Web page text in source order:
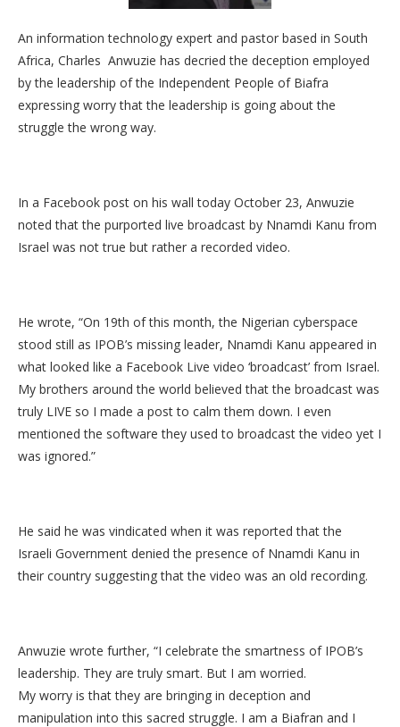
An information technology expert and pastor based in South
Africa, Charles Anwuzie has decried the deception employed
by the leadership of the Independent People of Biafra
expressing worry that the leadership is going about the
struggle the wrong way.
In a Facebook post on his wall today October 23, Anwuzie
noted that the purported live broadcast by Nnamdi Kanu from
Israel was not true but rather a recorded video.
He wrote, “On 19th of this month, the Nigerian cyberspace
stood still as IPOB’s missing leader, Nnamdi Kanu appeared in
what looked like a Facebook Live video ‘broadcast’ from Israel.
My brothers around the world believed that the broadcast was
truly LIVE so I made a post to calm them down. I even
mentioned the software they used to broadcast the video yet I
was ignored.”
He said he was vindicated when it was reported that the
Israeli Government denied the presence of Nnamdi Kanu in
their country suggesting that the video was an old recording.
Anwuzie wrote further, “I celebrate the smartness of IPOB’s
leadership. They are truly smart. But I am worried.
My worry is that they are bringing in deception and
manipulation into this sacred struggle. I am a Biafran and I